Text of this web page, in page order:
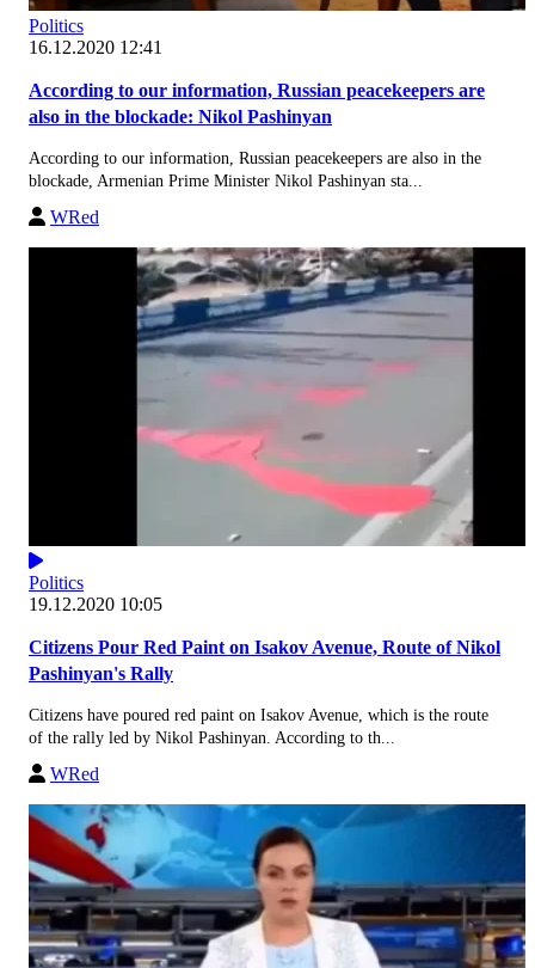
Politics
16.12.2020 12:41
According to our information, Russian peacekeepers are
also in the blockade: Nikol Pashinyan
According to our information, Russian peacekeepers are also in the
blockade, Armenian Prime Minister Nikol Pashinyan sta...
WRed
Politics
19.12.2020 10:05
Citizens Pour Red Paint on Isakov Avenue, Route of Nikol
Pashinyan's Rally
Citizens have poured red paint on Isakov Avenue, which is the route
of the rally led by Nikol Pashinyan. According to th...
WRed